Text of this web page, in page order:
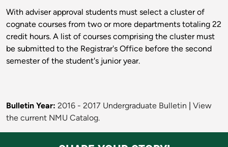
With adviser approval students must select a cluster of
cognate courses from two or more departments totaling 22
credit hours. A list of courses comprising the cluster must
be submitted to the Registrar's Office before the second
semester of the student's junior year.
Bulletin Year: 2016 - 2017 Undergraduate Bulletin
View
the current NMU Catalog.